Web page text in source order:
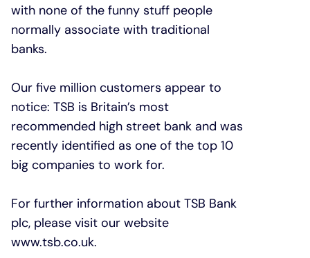
with none of the funny stuff people
normally associate with traditional
banks.
Our five million customers appear to
notice: TSB is Britain’s most
recommended high street bank and was
recently identified as one of the top 10
big companies to work for.
For further information about TSB Bank
plc, please visit our website
www.tsb.co.uk.